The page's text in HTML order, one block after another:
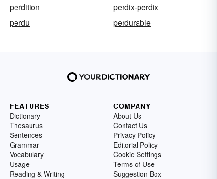
perdition
perdix-perdix
perdu
perdurable
FEATURES
Dictionary
Thesaurus
Sentences
Grammar
Vocabulary
Usage
Reading & Writing
COMPANY
About Us
Contact Us
Privacy Policy
Editorial Policy
Cookie Settings
Terms of Use
Suggestion Box